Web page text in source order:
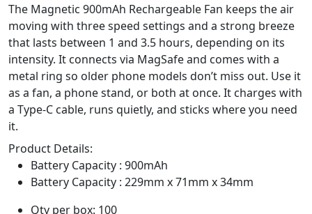
The Magnetic 900mAh Rechargeable Fan keeps the air
moving with three speed settings and a strong breeze
that lasts between 1 and 3.5 hours, depending on its
intensity. It connects via MagSafe and comes with a
metal ring so older phone models don’t miss out. Use it
as a fan, a phone stand, or both at once. It charges with
a Type-C cable, runs quietly, and sticks where you need
it.
Product Details:
Battery Capacity : 900mAh
Battery Capacity : 229mm x 71mm x 34mm
Qty per box: 100